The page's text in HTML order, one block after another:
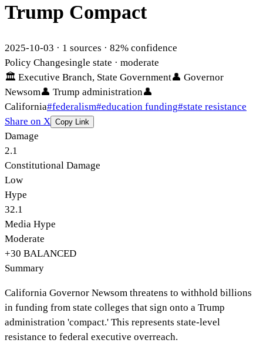
Trump Compact
2025-10-03 · 1 sources · 82% confidence
Policy Changesingle state · moderate
🏛 Executive Branch, State Government👤 Governor
Newsom👤 Trump administration👤
California#federalism#education funding#state resistance
Share on X Copy Link
Damage
2.1
Constitutional Damage
Low
Hype
32.1
Media Hype
Moderate
+30 BALANCED
Summary
California Governor Newsom threatens to withhold billions
in funding from state colleges that sign onto a Trump
administration 'compact.' This represents state-level
resistance to federal executive overreach.